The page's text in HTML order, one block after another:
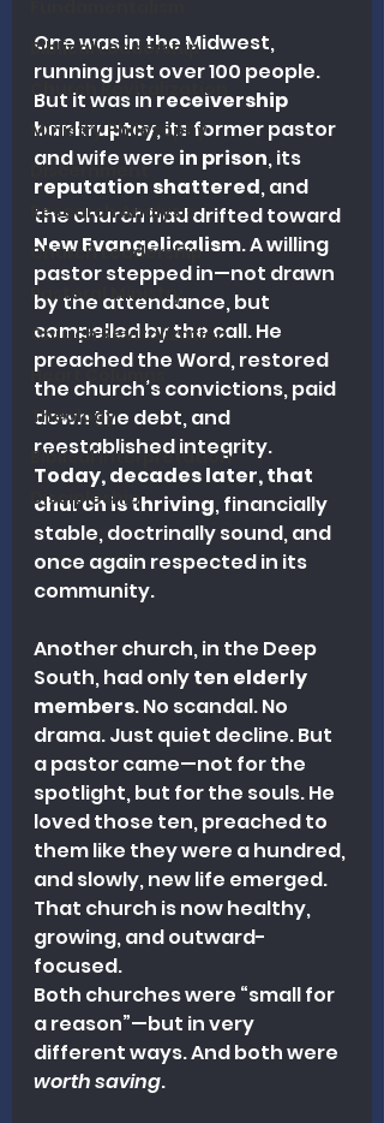
Biblical Leadership
Church Revitalization
Ministry Philosophy
Discernment
Research Analysis
Church Leadership
Pastoral Ministry
Church Revitalization
Heart Columns
Theology
Biblical Interpretation
Discipleship
One was in the Midwest,
running just over 100 people.
But it was in receivership
bankruptcy, its former pastor
and wife were in prison, its
reputation shattered, and
the church had drifted toward
New Evangelicalism. A willing
pastor stepped in—not drawn
by the attendance, but
compelled by the call. He
preached the Word, restored
the church’s convictions, paid
down the debt, and
reestablished integrity.
Today, decades later, that
church is thriving, financially
stable, doctrinally sound, and
once again respected in its
community.
Another church, in the Deep
South, had only ten elderly
members. No scandal. No
drama. Just quiet decline. But
a pastor came—not for the
spotlight, but for the souls. He
loved those ten, preached to
them like they were a hundred,
and slowly, new life emerged.
That church is now healthy,
growing, and outward-
focused.
Both churches were “small for
a reason”—but in very
different ways. And both were
worth saving.